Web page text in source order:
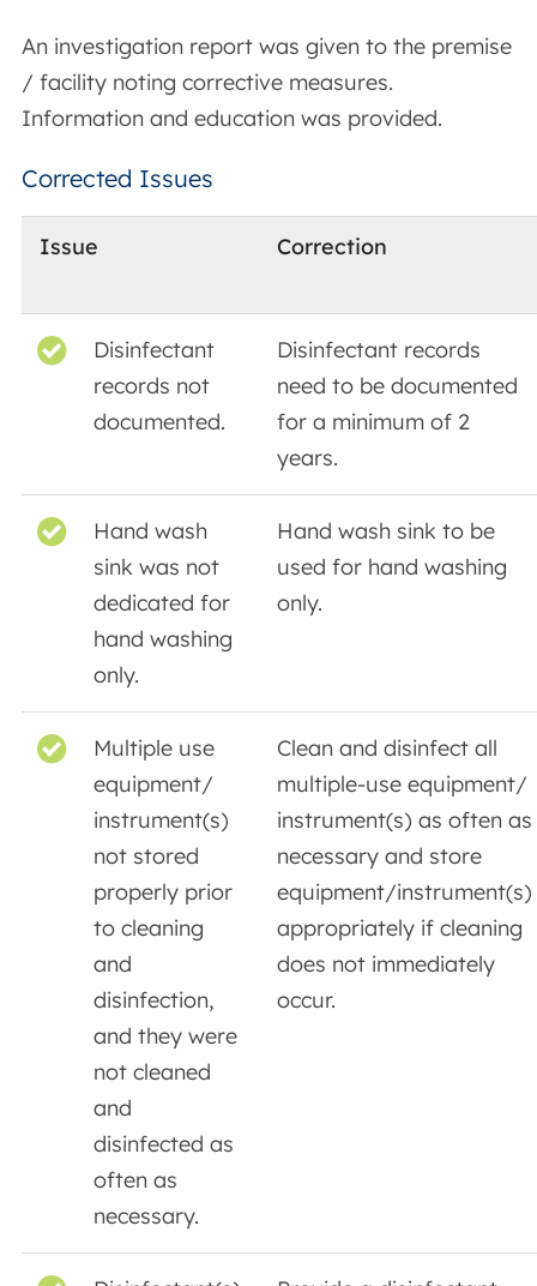
An investigation report was given to the premise
/ facility noting corrective measures.
Information and education was provided.
Corrected Issues
Issue Correction
Disinfectant
records not
documented.
Disinfectant records
need to be documented
for a minimum of 2
years.
Hand wash
sink was not
dedicated for
hand washing
only.
Hand wash sink to be
used for hand washing
only.
Multiple use
equipment/
instrument(s)
not stored
properly prior
to cleaning
and
disinfection,
and they were
not cleaned
and
disinfected as
often as
necessary.
Clean and disinfect all
multiple-use equipment/
instrument(s) as often as
necessary and store
equipment/instrument(s)
appropriately if cleaning
does not immediately
occur.